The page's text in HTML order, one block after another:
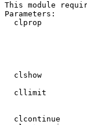
This module
Parameters:
clprop
clshow
cllimit
clcontinue